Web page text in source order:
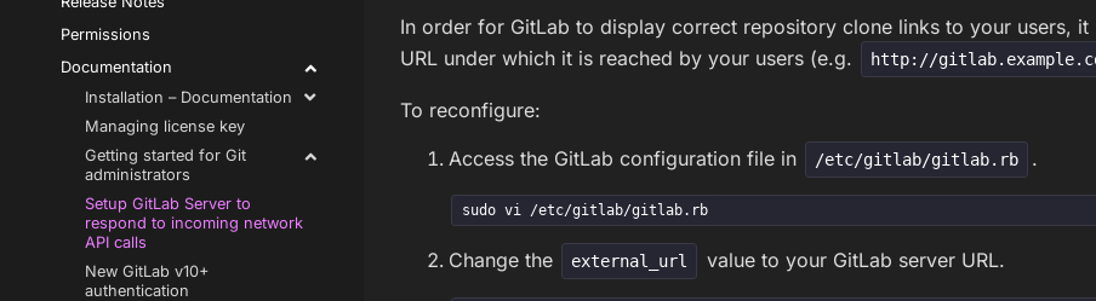
Permissions
Documentation
Installation – Documentation
Managing license key
Getting started for Git
administrators
Setup GitLab Server to
respond to incoming network
API calls
New GitLab v10+
authentication
In order for GitLab to display correct repository clone links to your users, it
URL under which it is reached by your users (e.g.
http://
To reconfigure:
Access the GitLab configuration file in /etc/gitlab/gitlab.rb .
sudo vi /etc/gitlab/gitlab.rb
Change the external_url value to your GitLab server URL.